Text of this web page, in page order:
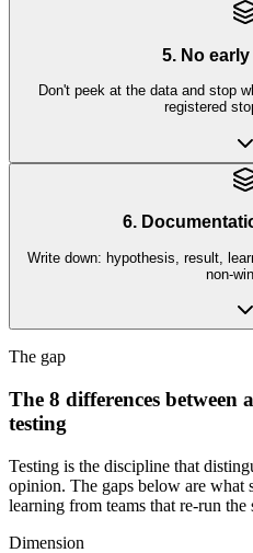
5. No
Don't peek at the data and stop
registered
6.
Write down: hypothesis, result,
non-
The gap
The 8 differences between
testing
Testing is the discipline that
opinion. The gaps below are what
learning from teams that re-run the
Dimension